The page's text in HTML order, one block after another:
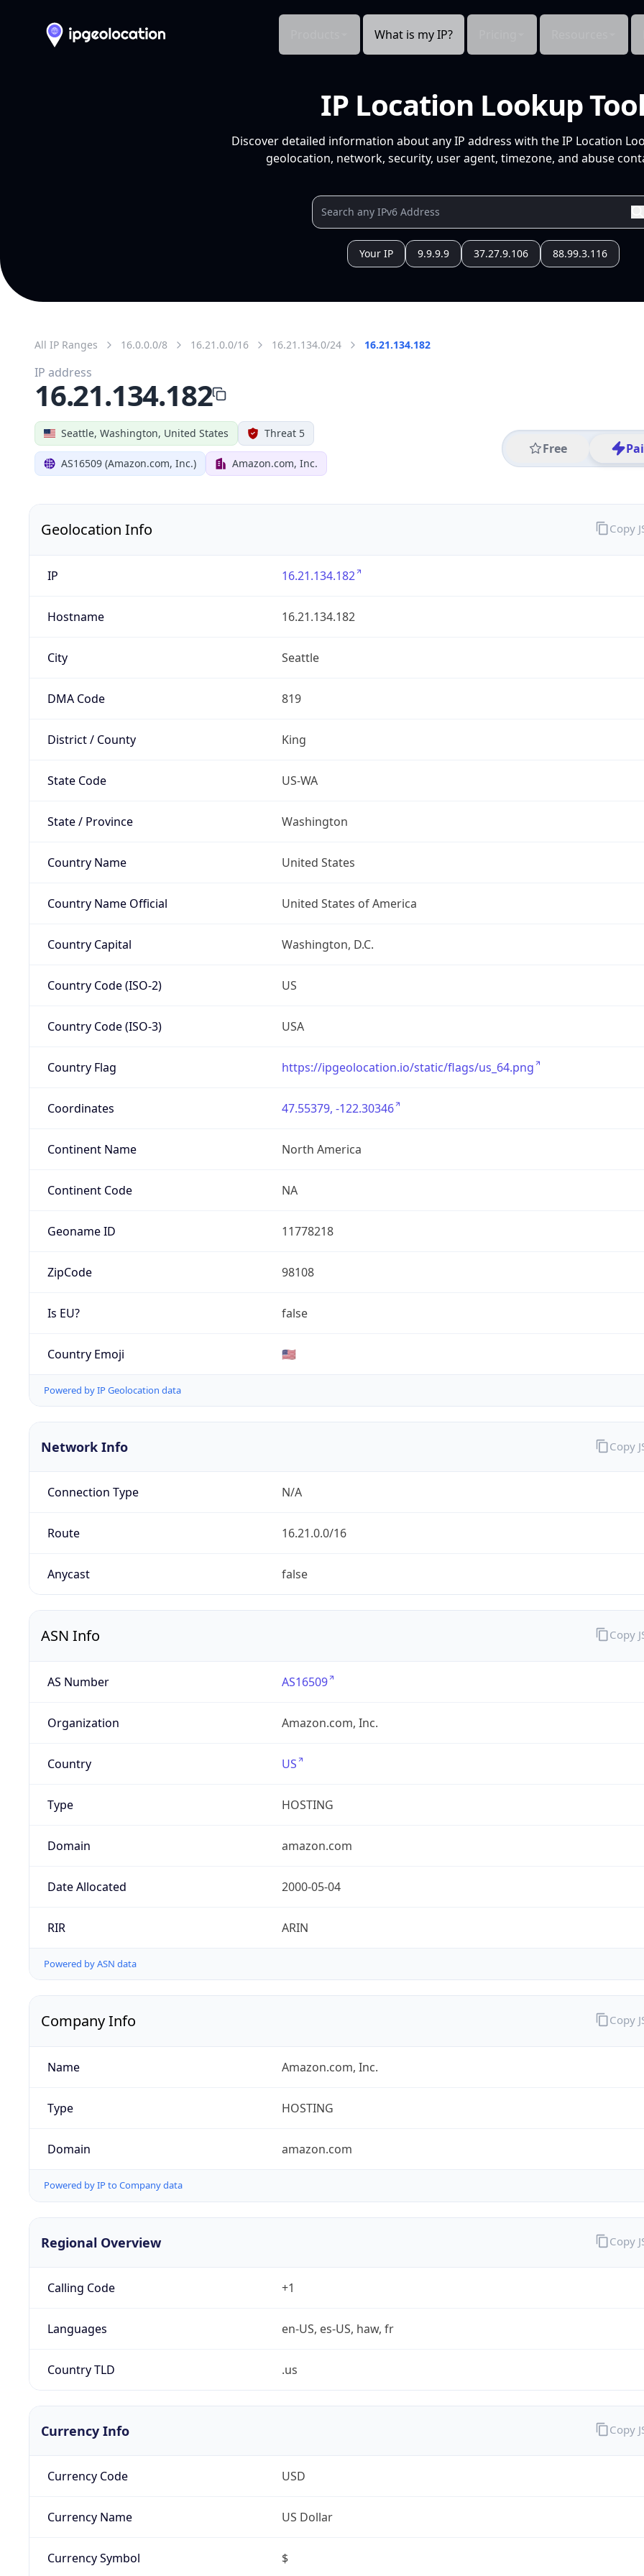
What is my IP?
IP Location Lookup
Discover detailed information about any IP address with the IP Location
geolocation, network, security, user agent, timezone, and abuse
Your IP 9.9.9.9 37.27.9.106 88.99.3.116
All IP Ranges 16.0.0.0/8 16.21.0.0/16 16.21.134.0/24 16.21.134.182
Seattle, Washington, United States Threat 5
AS16509 (Amazon.com, Inc.) Amazon.com, Inc.
Free
IP address
16.21.134.182
Geolocation Info
IP 16.21.134.182
Hostname 16.21.134.182
City Seattle
DMA Code 819
District / County King
State Code US-WA
State / Province Washington
Country Name United States
Country Name Official United States of America
Country Capital Washington, D.C.
Country Code (ISO-2) US
Country Code (ISO-3) USA
Country Flag https://ipgeolocation.io/static/flags/us_64.png
Coordinates 47.55379, -122.30346
Continent Name North America
Continent Code NA
Geoname ID 11778218
ZipCode 98108
Is EU? false
Country Emoji 🇺🇸
Powered by IP Geolocation data
Copy
Network Info
Connection Type N/A
Route 16.21.0.0/16
Anycast false
Copy
ASN Info
AS Number AS16509
Organization Amazon.com, Inc.
Country US
Type HOSTING
Domain amazon.com
Date Allocated 2000-05-04
RIR ARIN
Powered by ASN data
Copy
Company Info
Name Amazon.com, Inc.
Type HOSTING
Domain amazon.com
Powered by IP to Company data
Copy
Regional Overview
Calling Code +1
Languages en-US, es-US, haw, fr
Country TLD .us
Copy
Currency Info
Currency Code USD
Currency Name US Dollar
Currency Symbol $
Copy